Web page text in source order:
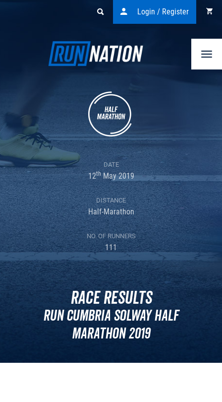
Login / Register
DATE
12thMay 2019
DISTANCE
Half-Marathon
NO. OF RUNNERS
111
Race Results
Run Cumbria Solway Half
Marathon 2019